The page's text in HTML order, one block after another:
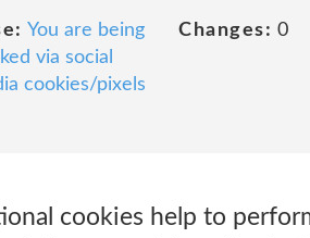
You are being
via social
cookies/pixels
Changes: 0
cookies help to